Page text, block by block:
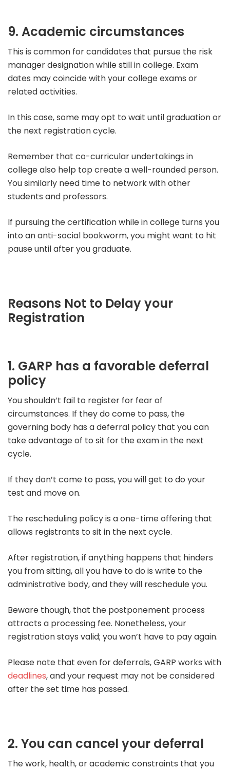
9. Academic circumstances
This is common for candidates that pursue the risk
manager designation while still in college. Exam
dates may coincide with your college exams or
related activities.
In this case, some may opt to wait until graduation or
the next registration cycle.
Remember that co-curricular undertakings in
college also help top create a well-rounded person.
You similarly need time to network with other
students and professors.
If pursuing the certification while in college turns you
into an anti-social bookworm, you might want to hit
pause until after you graduate.
Reasons Not to Delay your
Registration
1. GARP has a favorable deferral
policy
You shouldn’t fail to register for fear of
circumstances. If they do come to pass, the
governing body has a deferral policy that you can
take advantage of to sit for the exam in the next
cycle.
If they don’t come to pass, you will get to do your
test and move on.
The rescheduling policy is a one-time offering that
allows registrants to sit in the next cycle.
After registration, if anything happens that hinders
you from sitting, all you have to do is write to the
administrative body, and they will reschedule you.
Beware though, that the postponement process
attracts a processing fee. Nonetheless, your
registration stays valid; you won’t have to pay again.
Please note that even for deferrals, GARP works with
deadlines, and your request may not be considered
after the set time has passed.
2. You can cancel your deferral
The work, health, or academic constraints that you